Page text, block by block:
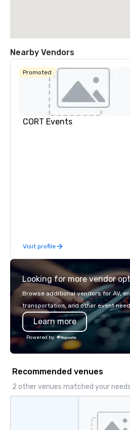
Nearby Vendors
Promoted
CORT Events
Visit profile
Looking for more vendor
Browse additional vendors for AV,
transportation, and other event
Learn more
Powered by
Recommended venues
2 other venues matched your needs